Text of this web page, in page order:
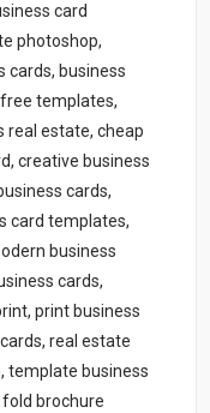
card
photoshop,
cards, business
templates,
real estate, cheap
creative business
cards,
card templates,
business
cards,
print business
real estate
template business
brochure